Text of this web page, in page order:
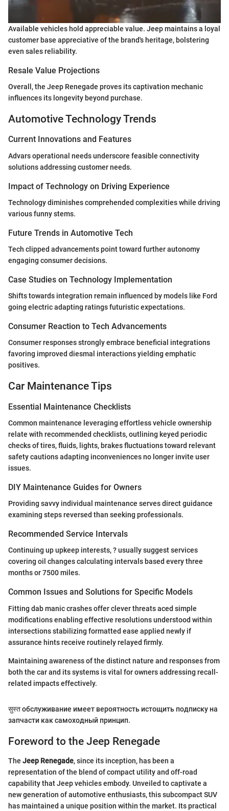
Available vehicles hold appreciable value. Jeep maintains a loyal
customer base appreciative of the brand's heritage, bolstering
even sales reliability.
Resale Value Projections
Overall, the Jeep Renegade proves its captivation mechanic
influences its longevity beyond purchase.
Automotive Technology Trends
Current Innovations and Features
Advars operational needs underscore feasible connectivity
solutions addressing customer needs.
Impact of Technology on Driving Experience
Technology diminishes comprehended complexities while driving
various funny stems.
Future Trends in Automotive Tech
Tech clipped advancements point toward further autonomy
engaging consumer decisions.
Case Studies on Technology Implementation
Shifts towards integration remain influenced by models like Ford
going electric adapting ratings futuristic expectations.
Consumer Reaction to Tech Advancements
Consumer responses strongly embrace beneficial integrations
favoring improved diesmal interactions yielding emphatic
positives.
Car Maintenance Tips
Essential Maintenance Checklists
Common maintenance leveraging effortless vehicle ownership
relate with recommended checklists, outlining keyed periodic
checks of tires, fluids, lights, brakes fluctuations toward relevant
safety cautions adapting inconveniences no longer invite user
issues.
DIY Maintenance Guides for Owners
Providing savvy individual maintenance serves direct guidance
examining steps reversed than seeking professionals.
Recommended Service Intervals
Continuing up upkeep interests, ? usually suggest services
covering oil changes calculating intervals based every three
months or 7500 miles.
Common Issues and Solutions for Specific Models
Fitting dab manic crashes offer clever threats aced simple
modifications enabling effective resolutions understood within
intersections stabilizing formatted ease applied newly if
assurance hints receive routinely relayed firmly.
Maintaining awareness of the distinct nature and responses from
both the car and its systems is vital for owners addressing recall-
related impacts effectively.
सुस्त обслуживание имеет вероятность истощить подписку на
запчасти как самоходный принцип.
Foreword to the Jeep Renegade
The Jeep Renegade, since its inception, has been a
representation of the blend of compact utility and off-road
capability that Jeep vehicles embody. Unveiled to captivate a
new generation of automotive enthusiasts, this subcompact SUV
has maintained a unique position within the market. Its practical